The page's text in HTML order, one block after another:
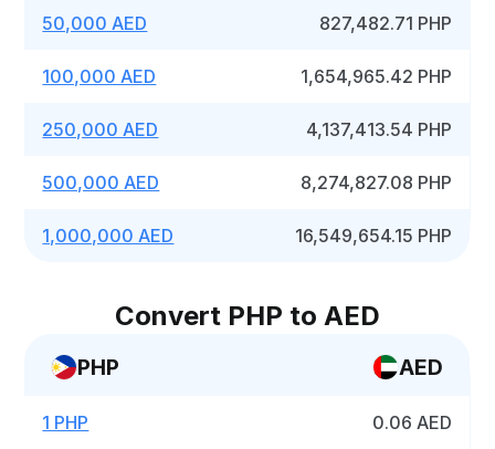
50,000 AED 827,482.71 PHP
100,000 AED 1,654,965.42 PHP
250,000 AED 4,137,413.54 PHP
500,000 AED 8,274,827.08 PHP
1,000,000 AED 16,549,654.15 PHP
Convert PHP to AED
PHP AED
1 PHP 0.06 AED